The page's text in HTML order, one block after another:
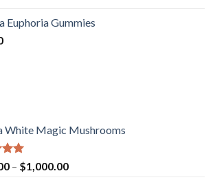
Euphoria Gummies
White Magic Mushrooms
5.00
– $1,000.00Price